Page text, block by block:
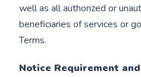
well as all authorized or
beneficiaries of services or
Terms.
Notice Requirement